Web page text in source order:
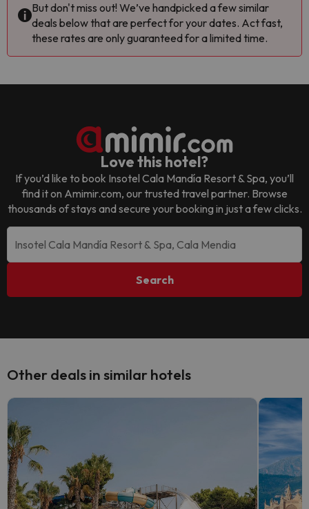
But don't miss out! We’ve handpicked a few similar
deals below that are perfect for your dates. Act fast,
these rates are only guaranteed for a limited time.
Love this hotel?
If you’d like to book Insotel Cala Mandía Resort & Spa, you’ll
find it on Amimir.com, our trusted travel partner. Browse
thousands of stays and secure your booking in just a few clicks.
Search
Other deals in similar hotels